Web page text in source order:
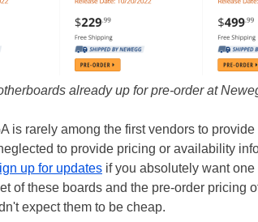
already up for pre-order at
is rarely among the first vendors to
to provide pricing or availability
up for updates if you absolutely want
of these boards and the pre-order pricing
expect them to be cheap.